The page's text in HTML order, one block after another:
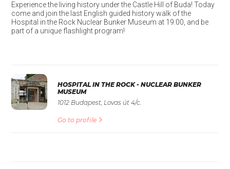
Experience the living history under the Castle Hill of Buda! Today
come and join the last English guided history walk of the
Hospital in the Rock Nuclear Bunker Museum at 19:00, and be
part of a unique flashlight program!
HOSPITAL IN THE ROCK - NUCLEAR BUNKER
MUSEUM
1012 Budapest, Lovas út 4/c.
Go to profile